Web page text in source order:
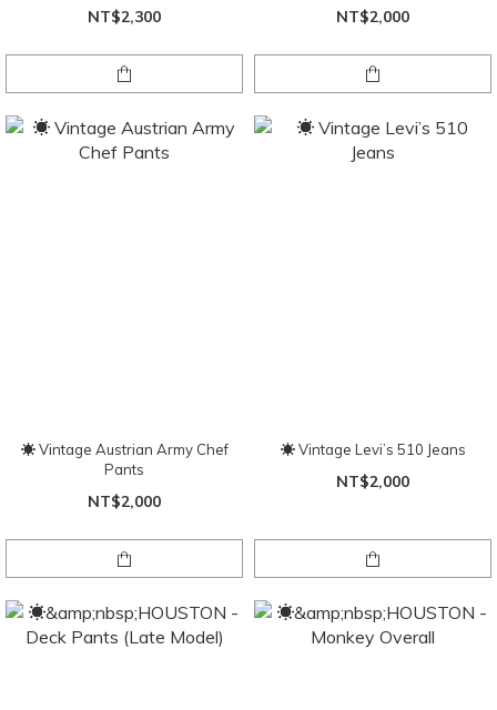
NT$2,300 NT$2,000
☀ Vintage Austrian Army Chef
Pants
NT$2,000
☀ Vintage Levi’s 510 Jeans
NT$2,000